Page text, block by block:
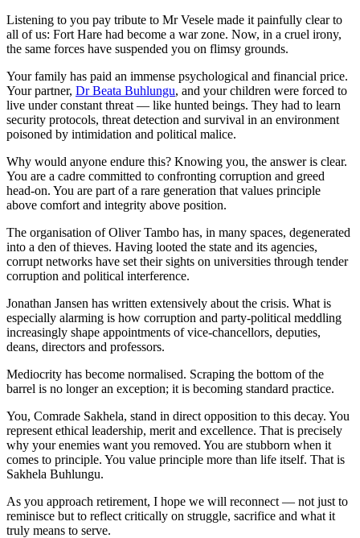
Listening to you pay tribute to Mr Vesele made it painfully clear to
all of us: Fort Hare had become a war zone. Now, in a cruel irony,
the same forces have suspended you on flimsy grounds.
Your family has paid an immense psychological and financial price.
Your partner, Dr Beata Buhlungu, and your children were forced to
live under constant threat — like hunted beings. They had to learn
security protocols, threat detection and survival in an environment
poisoned by intimidation and political malice.
Why would anyone endure this? Knowing you, the answer is clear.
You are a cadre committed to confronting corruption and greed
head-on. You are part of a rare generation that values principle
above comfort and integrity above position.
The organisation of Oliver Tambo has, in many spaces, degenerated
into a den of thieves. Having looted the state and its agencies,
corrupt networks have set their sights on universities through tender
corruption and political interference.
Jonathan Jansen has written extensively about the crisis. What is
especially alarming is how corruption and party-political meddling
increasingly shape appointments of vice-chancellors, deputies,
deans, directors and professors.
Mediocrity has become normalised. Scraping the bottom of the
barrel is no longer an exception; it is becoming standard practice.
You, Comrade Sakhela, stand in direct opposition to this decay. You
represent ethical leadership, merit and excellence. That is precisely
why your enemies want you removed. You are stubborn when it
comes to principle. You value principle more than life itself. That is
Sakhela Buhlungu.
As you approach retirement, I hope we will reconnect — not just to
reminisce but to reflect critically on struggle, sacrifice and what it
truly means to serve.